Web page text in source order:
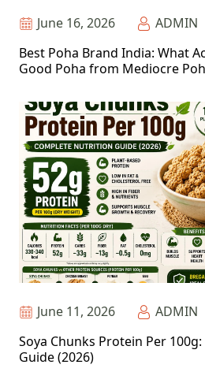
June 16, 2026
ADMIN
Best Poha Brand India: What
Good Poha from Mediocre
June 11, 2026
ADMIN
Soya Chunks Protein Per
Guide (2026)